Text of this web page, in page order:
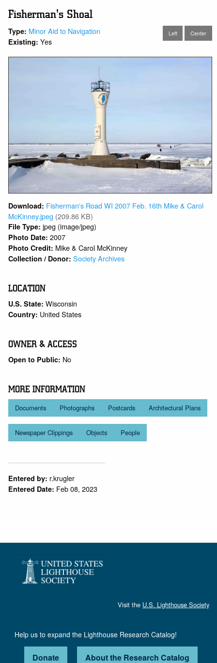
Fisherman's Shoal
Left Center
Type: Minor Aid to Navigation
Existing:Yes
Download: Fisherman's Road WI 2007 Feb. 16th Mike & Carol
McKinney.jpeg (209.86 KB)
File Type: jpeg (image/jpeg)
Photo Date:2007
Photo Credit: Mike & Carol McKinney
Collection / Donor:Society Archives
LOCATION
U.S. State:Wisconsin
Country: United States
OWNER & ACCESS
Open to Public: No
MORE INFORMATION
Documents Photographs Postcards Architectural Plans
Newspaper Clippings Objects People
Entered by: r.krugler
Entered Date: Feb 08, 2023
Visit the U.S. Lighthouse Society
Help us to expand the Lighthouse Research Catalog!
Donate About the Research Catalog